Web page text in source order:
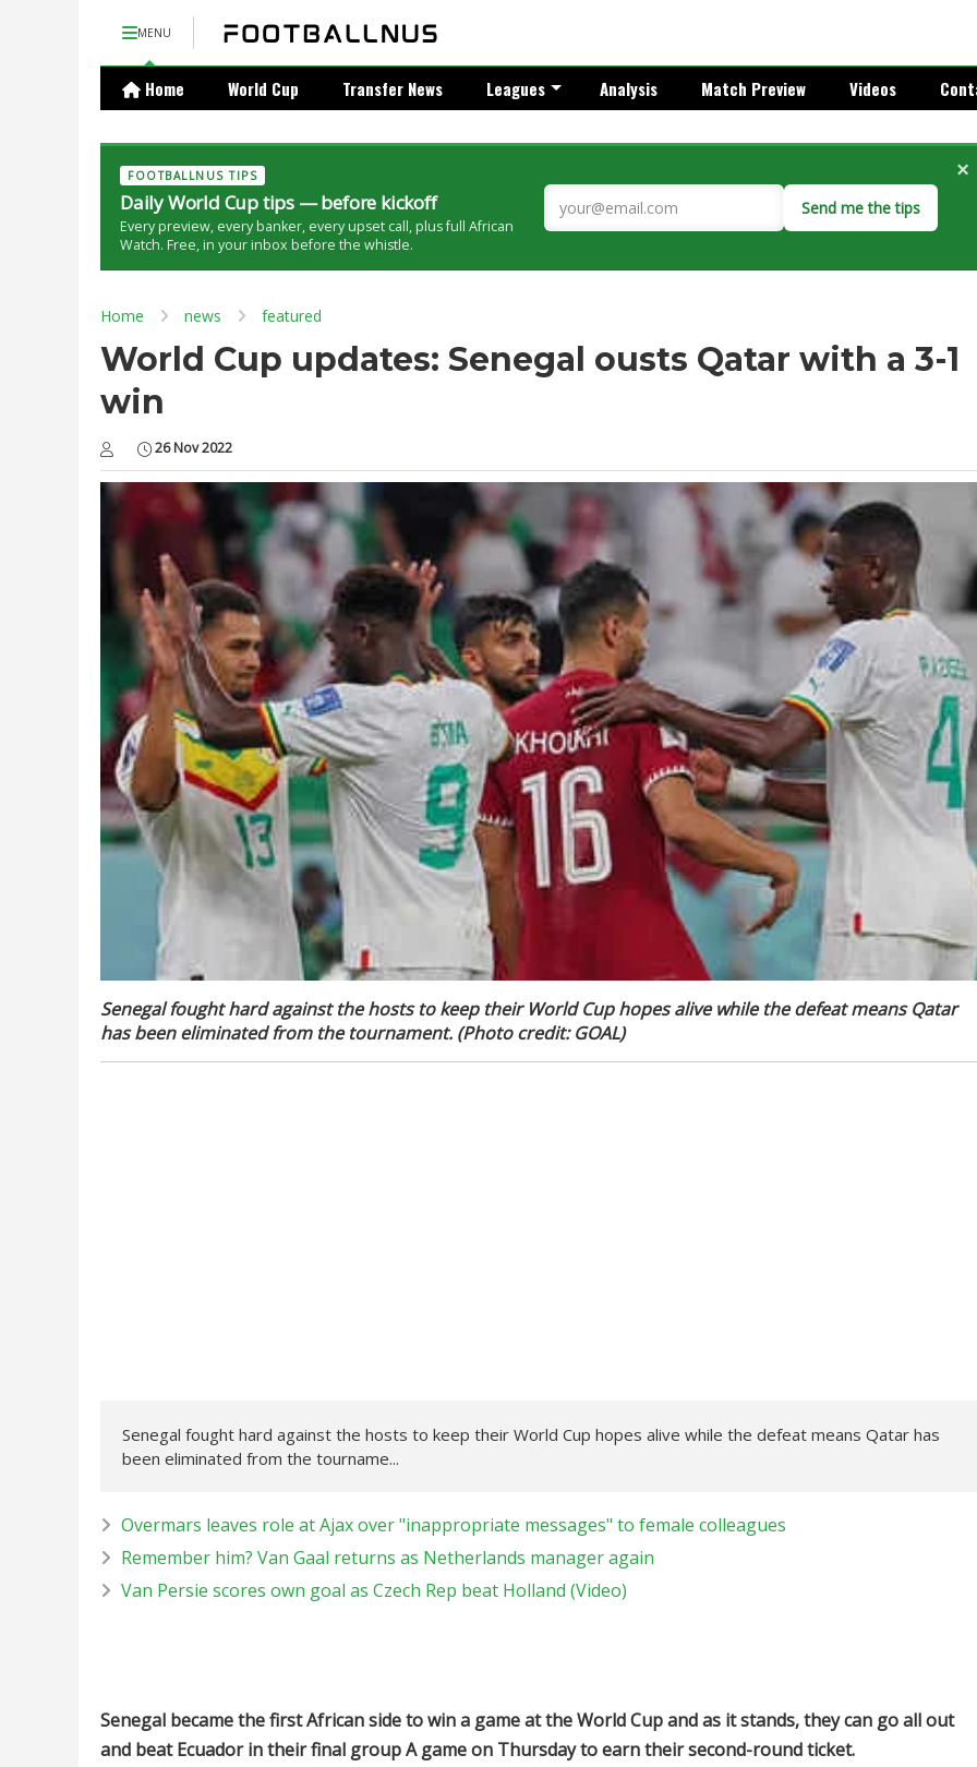
MENU
Home World Cup Transfer News Leagues Analysis Match Preview Videos
FOOTBALLNUS TIPS
Daily World Cup tips — before kickoff
Every preview, every banker, every upset call, plus full African
Watch. Free, in your inbox before the whistle.
Send me the tips
×
Home news featured
World Cup updates: Senegal ousts Qatar with a 3-1
win
26 Nov 2022
Senegal fought hard against the hosts to keep their World Cup hopes alive while the defeat means Qatar
has been eliminated from the tournament. (Photo credit: GOAL)
Senegal fought hard against the hosts to keep their World Cup hopes alive while the defeat means Qatar has
been eliminated from the tourname...
Overmars leaves role at Ajax over "inappropriate messages" to female colleagues
Remember him? Van Gaal returns as Netherlands manager again
Van Persie scores own goal as Czech Rep beat Holland (Video)
Senegal became the first African side to win a game at the World Cup and as it stands, they can go all out
and beat Ecuador in their final group A game on Thursday to earn their second-round ticket.